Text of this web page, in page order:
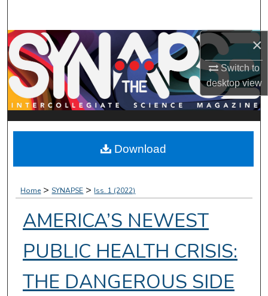
×
Switch to
desktopview
Browse Collections
My Account
About
Digital Commons Network™
Home > SYNAPSE > Iss. 1 (2022)
AMERICA’S NEWEST
PUBLIC HEALTH CRISIS:
THE DANGEROUS SIDE
Download